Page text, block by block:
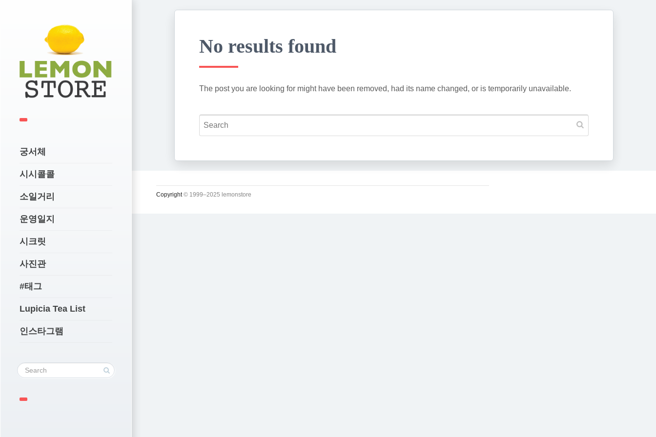
궁서체
시시콜콜
소일거리
운영일지
시크릿
사진관
#태그
Lupicia Tea List
인스타그램
No results found
The post you are looking for might have been removed, had its name changed, or is temporarily unavailable.
Copyright© 1999–2025 lemonstore